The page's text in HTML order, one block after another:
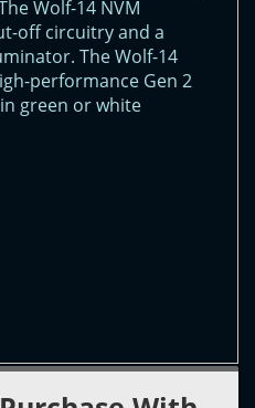
Wolf-14 NVM
off circuitry and a
The Wolf-14
performance Gen 2
green or white